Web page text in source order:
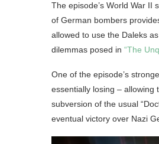
The episode’s World War II
of German bombers
allowed to use the Daleks
dilemmas posed in “The
One of the episode’s
essentially losing – allowing
subversion of the usual
eventual victory over Nazi